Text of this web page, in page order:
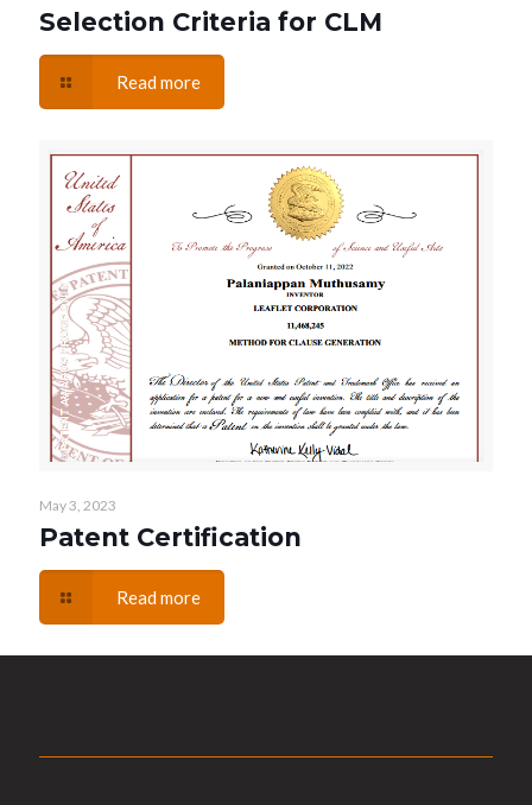
Selection Criteria for CLM
Read more
May 3, 2023
Patent Certification
Read more